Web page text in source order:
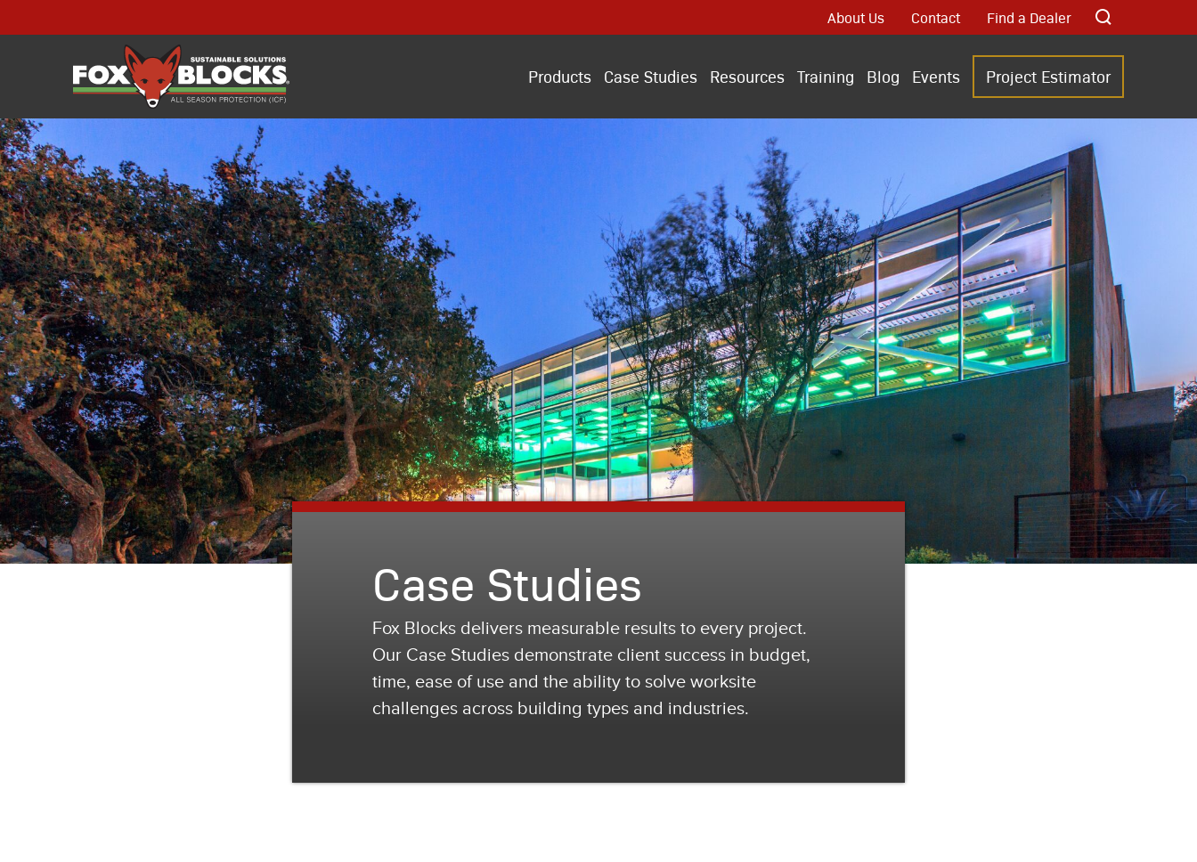
About Us Contact Find a Dealer
Products Case Studies Resources Training Blog Events Project Estimator
Case Studies
Fox Blocks delivers measurable results to every project.
Our Case Studies demonstrate client success in budget,
time, ease of use and the ability to solve worksite
challenges across building types and industries.